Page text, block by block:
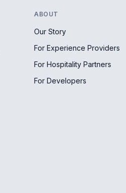
ABOUT
Our Story
For Experience Providers
For Hospitality Partners
For Developers